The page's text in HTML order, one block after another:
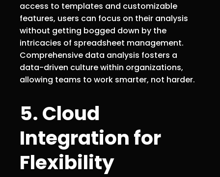
access to templates and customizable
features, users can focus on their analysis
without getting bogged down by the
intricacies of spreadsheet management.
Comprehensive data analysis fosters a
data-driven culture within organizations,
allowing teams to work smarter, not harder.
5. Cloud
Integration for
Flexibility